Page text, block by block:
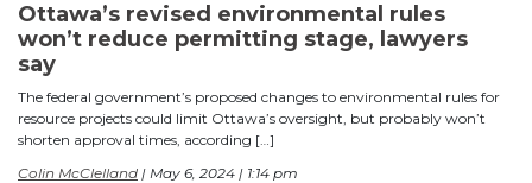
Ottawa’s revised environmental rules
won’t reduce permitting stage, lawyers
say
The federal government’s proposed changes to environmental rules for
resource projects could limit Ottawa’s oversight, but probably won’t
shorten approval times, according […]
Colin McClelland | May 6, 2024 | 1:14 pm